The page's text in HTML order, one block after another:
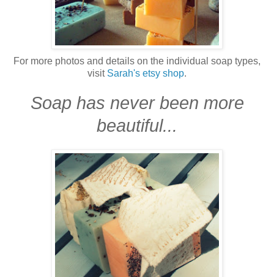
For more photos and details on the individual soap types,
visit Sarah's etsy shop.
Soap has never been more
beautiful...